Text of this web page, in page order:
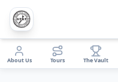
About Us Tours The Vault